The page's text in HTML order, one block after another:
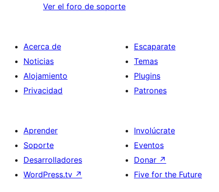
Ver el foro de soporte
Acerca de
Noticias
Alojamiento
Privacidad
Escaparate
Temas
Plugins
Patrones
Aprender
Soporte
Desarrolladores
WordPress.tv ↗
Involúcrate
Eventos
Donar ↗
Five for the Future